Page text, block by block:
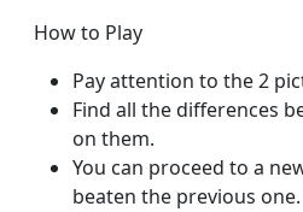
How to Play
Pay attention to the 2
Find all the differences
on them.
You can proceed to a
beaten the previous one.